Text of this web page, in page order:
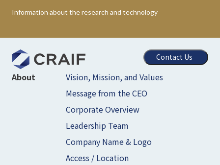
Information about the research and technology
Contact Us
About
Vision, Mission, and Values
Message from the CEO
Corporate Overview
Leadership Team
Company Name & Logo
Access / Location